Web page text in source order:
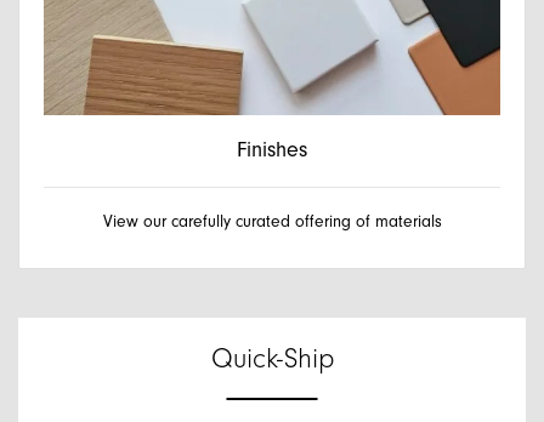
Finishes
View our carefully curated offering of materials
Quick-Ship